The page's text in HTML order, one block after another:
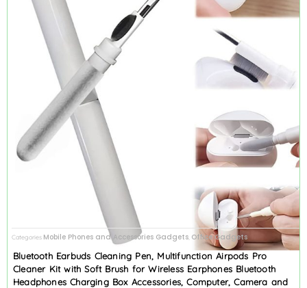
Categories Mobile Phones and Accessories Gadgets Office Gadgets
Bluetooth Earbuds Cleaning Pen, Multifunction Airpods Pro
Cleaner Kit with Soft Brush for Wireless Earphones Bluetooth
Headphones Charging Box Accessories, Computer, Camera and